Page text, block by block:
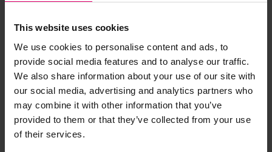
This website uses cookies
We use cookies to personalise content and ads, to
provide social media features and to analyse our traffic.
We also share information about your use of our site with
our social media, advertising and analytics partners who
may combine it with other information that you’ve
provided to them or that they’ve collected from your use
of their services.